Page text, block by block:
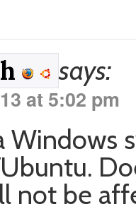
says:
at 5:02 pm
not be